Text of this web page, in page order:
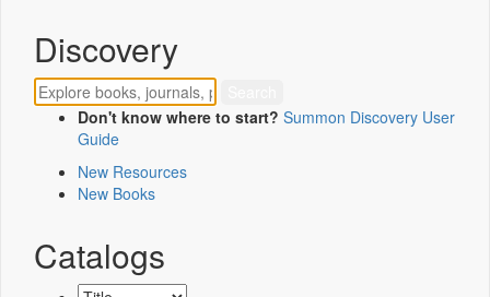
Discovery
Don't know where to start? Summon Discovery User
Guide
New Resources
New Books
Catalogs